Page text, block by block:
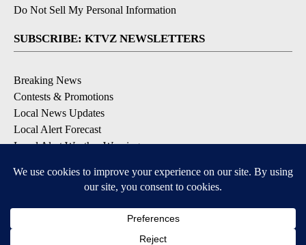
Do Not Sell My Personal Information
SUBSCRIBE: KTVZ NEWSLETTERS
Breaking News
Contests & Promotions
Local News Updates
Local Alert Forecast
Local Alert Weather Warnings
DOWNLOAD: KTVZ APPS
Apple & Google Play Stores